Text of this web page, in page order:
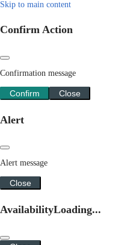
Skip to main content
Confirm Action
Confirmation message
Confirm Close
Alert
Alert message
Close
AvailabilityLoading...